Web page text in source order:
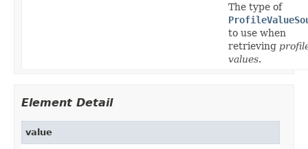
The type of
to use when
retrieving
values.
Element Detail
value